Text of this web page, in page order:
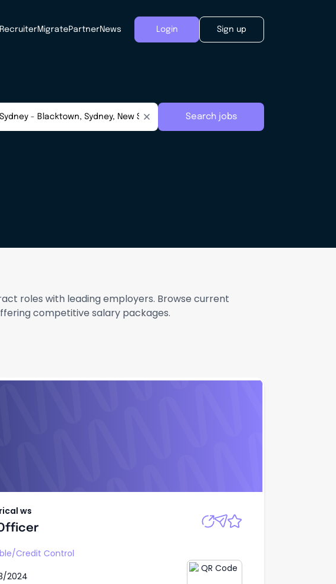
RecruiterMigratePartnerNews Login Sign up
Search jobs
roles with leading employers. Browse current
competitive salary packages.
ws
Credit Control
2024